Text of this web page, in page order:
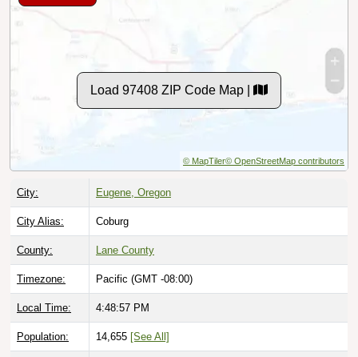
Load 97408 ZIP Code Map |
© MapTiler© OpenStreetMap contributors
City: Eugene, Oregon
City Alias: Coburg
County: Lane County
Timezone: Pacific (GMT -08:00)
Local Time: 4:48:58 PM
Population: 14,655 [See All]